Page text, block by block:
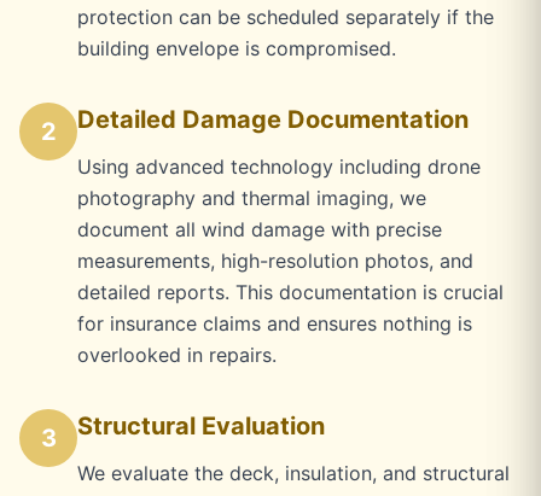
protection can be scheduled separately if the
building envelope is compromised.
2 Detailed Damage Documentation
Using advanced technology including drone
photography and thermal imaging, we
document all wind damage with precise
measurements, high-resolution photos, and
detailed reports. This documentation is crucial
for insurance claims and ensures nothing is
overlooked in repairs.
3 Structural Evaluation
We evaluate the deck, insulation, and structural